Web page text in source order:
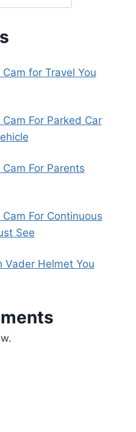
for Travel You
For Parked Car
For Parents
For Continuous
See
Vader Helmet You